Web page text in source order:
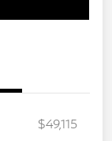
$49,115